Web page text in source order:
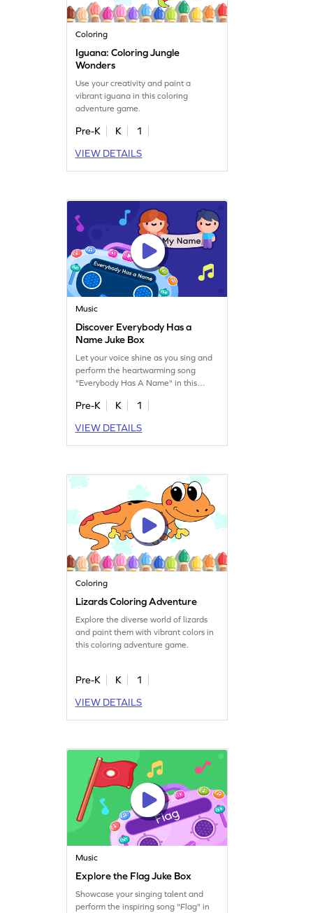
Coloring
Iguana: Coloring Jungle
Wonders
Use your creativity and paint a
vibrant iguana in this coloring
adventure game.
Pre-K K
1
VIEW DETAILS
Music
Discover Everybody Has a
Name Juke Box
Let your voice shine as you sing and
perform the heartwarming song
"Everybody Has A Name" in this
Pre-K K
1
VIEW DETAILS
Coloring
Lizards Coloring Adventure
Explore the diverse world of lizards
and paint them with vibrant colors in
this coloring adventure game.
Pre-K K
1
VIEW DETAILS
Music
Explore the Flag Juke Box
Showcase your singing talent and
perform the inspiring song "Flag" in